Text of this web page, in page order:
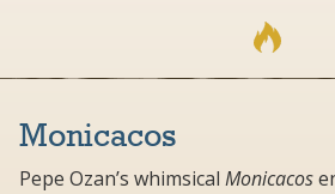
Monicacos
Pepe Ozan’s whimsical Monicacos